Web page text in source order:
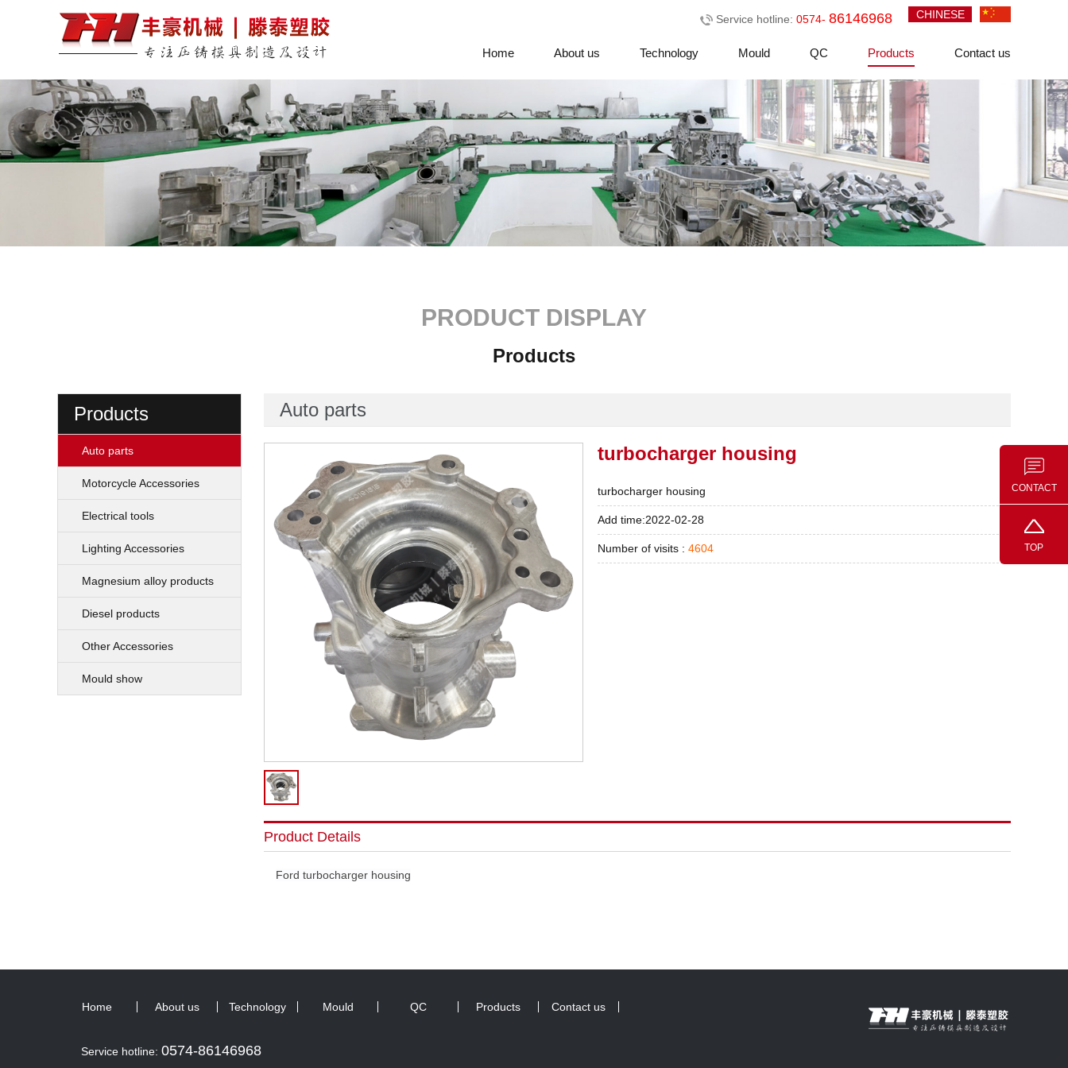
CHINESE
Service hotline: 0574- 86146968
Home About us Technology Mould QC Products Contact us
PRODUCT DISPLAY
Products
Products
Auto parts
Motorcycle Accessories
Electrical tools
Lighting Accessories
Magnesium alloy products
Diesel products
Other Accessories
Mould show
Auto parts
turbocharger housing
turbocharger housing
Add time:2022-02-28
Number of visits : 4604
Product Details
Ford turbocharger housing
Home About us Technology Mould QC Products Contact us
Service hotline: 0574-86146968
CONTACT
TOP